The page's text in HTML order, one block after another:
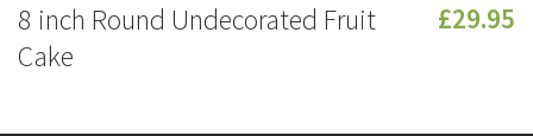
8 inch Round Undecorated Fruit
Cake
£29.95